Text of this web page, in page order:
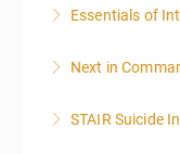
Essentials of
Next in
STAIR Suicide